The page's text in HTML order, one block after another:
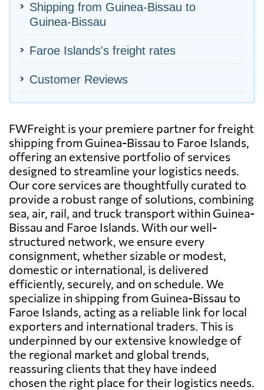
Shipping from Guinea-Bissau to
Guinea-Bissau
Faroe Islands's freight rates
Customer Reviews
FWFreight is your premiere partner for freight
shipping from Guinea-Bissau to Faroe Islands,
offering an extensive portfolio of services
designed to streamline your logistics needs.
Our core services are thoughtfully curated to
provide a robust range of solutions, combining
sea, air, rail, and truck transport within Guinea-
Bissau and Faroe Islands. With our well-
structured network, we ensure every
consignment, whether sizable or modest,
domestic or international, is delivered
efficiently, securely, and on schedule. We
specialize in shipping from Guinea-Bissau to
Faroe Islands, acting as a reliable link for local
exporters and international traders. This is
underpinned by our extensive knowledge of
the regional market and global trends,
reassuring clients that they have indeed
chosen the right place for their logistics needs.